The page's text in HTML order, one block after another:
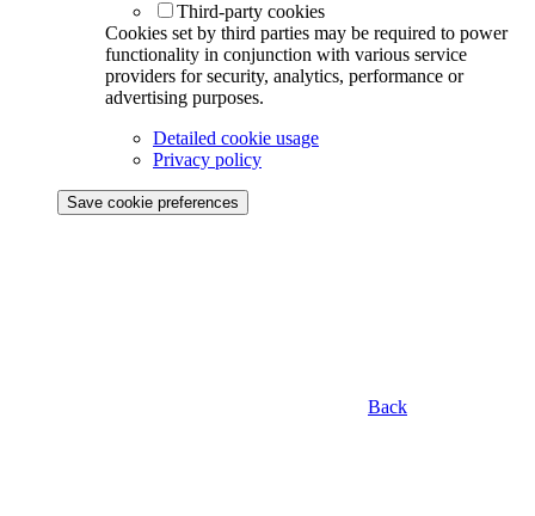
Third-party cookies
Cookies set by third parties may be required to power
functionality in conjunction with various service
providers for security, analytics, performance or
advertising purposes.
Detailed cookie usage
Privacy policy
Save cookie preferences
Back